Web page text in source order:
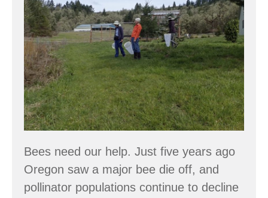
Bee
Atlas
Bees need our help. Just five years ago
Oregon saw a major bee die off, and
pollinator populations continue to decline